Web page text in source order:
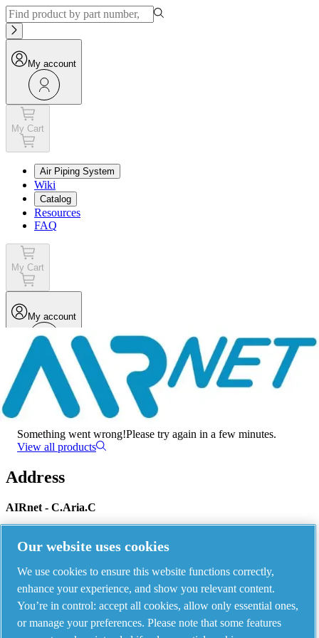
My account
My Cart
Air Piping System
Wiki
Catalog
Resources
FAQ
My Cart
My account
Menu
There has been an error
Something went wrong!Please try again in a few minutes.
View all products
Address
AIRnet - C.Aria.C
Piping Systems - click to see details
Our website uses cookies
We use cookies to ensure this website functions correctly,
enhance your experience, and show you relevant content.
You’re in control: accept all cookies, allow only essential ones,
or manage your preferences. Please note that some features